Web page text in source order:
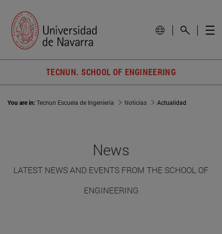
TECNUN. SCHOOL OF ENGINEERING
You are in:Tecnun Escuela de Ingeniería Noticias Actualidad
News
LATEST NEWS AND EVENTS FROM THE SCHOOL OF
ENGINEERING